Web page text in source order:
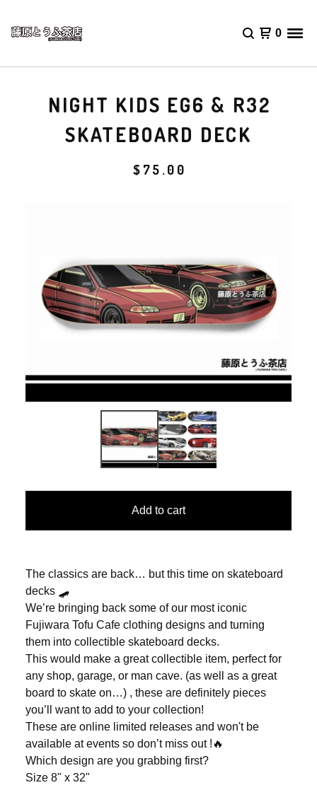
0
NIGHT KIDS EG6 & R32
SKATEBOARD DECK
$ 75.00
Add to cart
The classics are back… but this time on skateboard
decks 🛹
We’re bringing back some of our most iconic
Fujiwara Tofu Cafe clothing designs and turning
them into collectible skateboard decks.
This would make a great collectible item, perfect for
any shop, garage, or man cave. (as well as a great
board to skate on…) , these are definitely pieces
you’ll want to add to your collection!
These are online limited releases and won't be
available at events so don’t miss out !🔥
Which design are you grabbing first?
Size 8" x 32"